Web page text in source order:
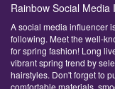
Rainbow Social Media
A social media influencer
following. Meet the well-
for spring fashion! Long
vibrant spring trend by
hairstyles. Don't forget to